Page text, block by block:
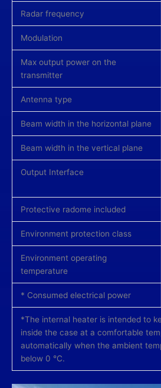
Radar frequency
Modulation
Max output power on the
transmitter
Antenna type
Beam width in the horizontal plane
Beam width in the vertical plane
Output Interface
Protective radome included
Environment protection class
Environment operating
temperature
* Consumed electrical power
*The internal heater is intended to
inside the case at a comfortable
automatically when the ambient
below 0 °С.